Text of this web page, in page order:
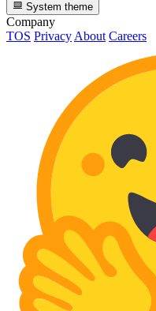
System theme
Company
TOS Privacy About Careers